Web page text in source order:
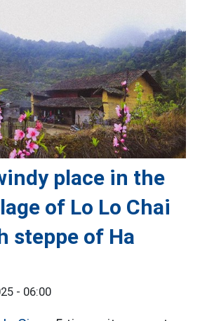
place in the
of Lo Lo Chai
steppe of Ha
- 06:00